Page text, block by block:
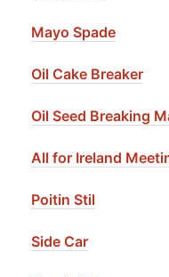
Mayo Spade
Oil Cake Breaker
Oil Seed Breaking
All for Ireland
Poitin Stil
Side Car